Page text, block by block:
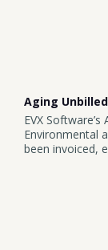
Aging
EVX
Environmental
been invoiced,